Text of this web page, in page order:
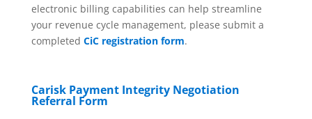
electronic billing capabilities can help streamline
your revenue cycle management, please submit a
completed CiC registration form.
Carisk Payment Integrity Negotiation
Referral Form